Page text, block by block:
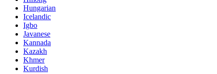
Hungarian
Icelandic
Igbo
Javanese
Kannada
Kazakh
Khmer
Kurdish